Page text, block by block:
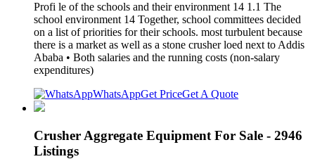
Profi le of the schools and their environment 14 1.1 The
school environment 14 Together, school committees decided
on a list of priorities for their schools. most turbulent because
there is a market as well as a stone crusher loed next to Addis
Ababa • Both salaries and the running costs (non-salary
expenditures)
WhatsAppGet PriceGet A Quote
Crusher Aggregate Equipment For Sale - 2946
Listings